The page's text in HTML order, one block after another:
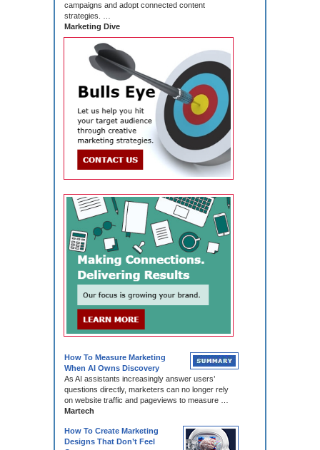
campaigns and adopt connected content
strategies. …
Marketing Dive
How To Measure Marketing
When AI Owns Discovery
As AI assistants increasingly answer users’
questions directly, marketers can no longer rely
on website traffic and pageviews to measure …
Martech
How To Create Marketing
Designs That Don’t Feel